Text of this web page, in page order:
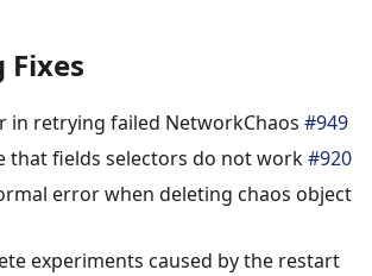
Fixes
in retrying failed NetworkChaos #949
that fields selectors do not work#920
error when deleting chaos object
experiments caused by the restart